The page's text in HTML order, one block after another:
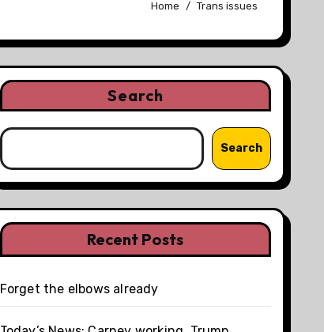
Home Trans issues
Search
Search
Recent Posts
Forget the elbows already